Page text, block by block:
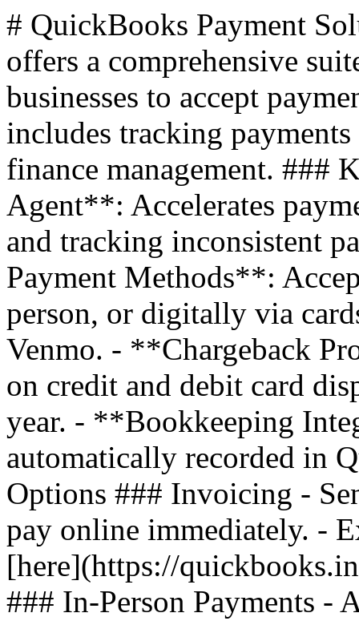
# QuickBooks Payment
offers a comprehensive
businesses to accept
includes tracking
finance management. ###
Agent**: Accelerates
and tracking inconsistent
Payment Methods**:
person, or digitally via
Venmo. - **Chargeback
on credit and debit card
year. - **Bookkeeping
automatically recorded in
Options ### Invoicing -
pay online immediately. -
[here](https://
### In-Person Payments -